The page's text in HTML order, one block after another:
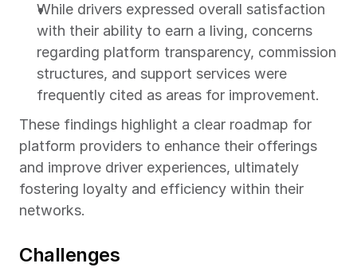
While drivers expressed overall satisfaction
with their ability to earn a living, concerns
regarding platform transparency, commission
structures, and support services were
frequently cited as areas for improvement.
These findings highlight a clear roadmap for
platform providers to enhance their offerings
and improve driver experiences, ultimately
fostering loyalty and efficiency within their
networks.
Challenges